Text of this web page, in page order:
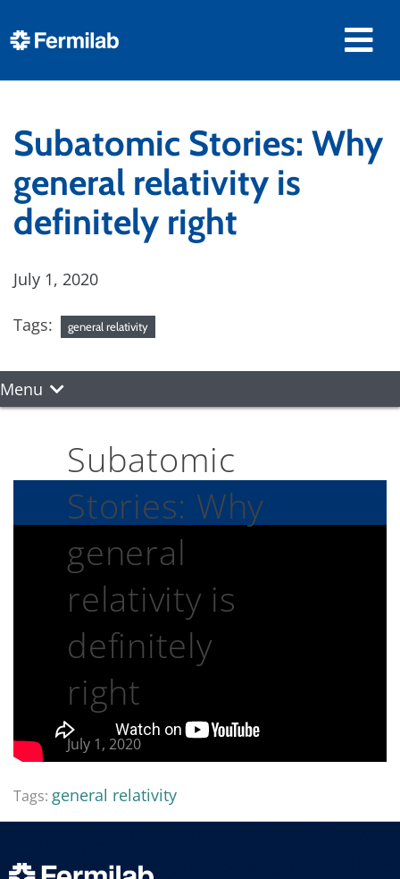
Subatomic Stories: Why
general relativity is
definitely right
July 1, 2020
Tags: general relativity
Menu
Subatomic
Stories: Why
general
relativity is
definitely
right
July 1, 2020
Tags: general relativity